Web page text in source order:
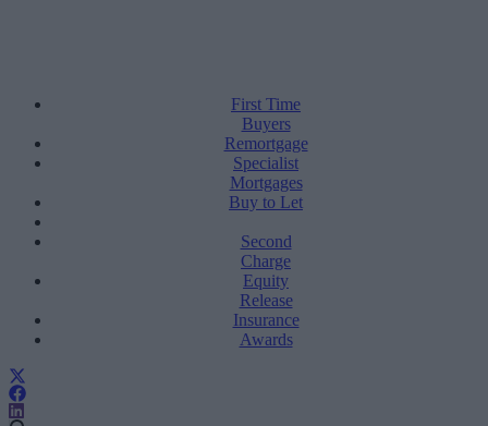
First Time
Buyers
Remortgage
Specialist
Mortgages
Buy to Let
Second
Charge
Equity
Release
Insurance
Awards